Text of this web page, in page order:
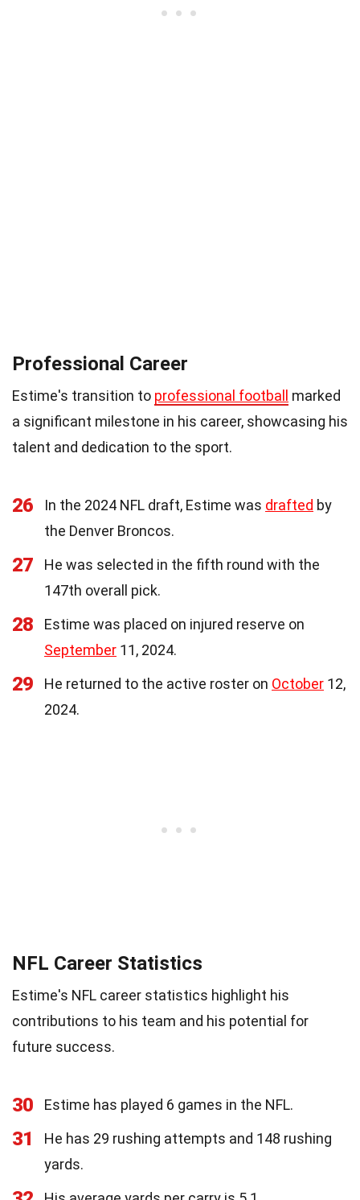
Professional Career
Estime's transition to professional football marked
a significant milestone in his career, showcasing his
talent and dedication to the sport.
26 In the 2024 NFL draft, Estime was drafted by
the Denver Broncos.
27
He was selected in the fifth round with the
147th overall pick.
28
Estime was placed on injured reserve on
September 11, 2024.
29 He returned to the active roster on October 12,
2024.
NFL Career Statistics
Estime's NFL career statistics highlight his
contributions to his team and his potential for
future success.
30 Estime has played 6 games in the NFL.
31
He has 29 rushing attempts and 148 rushing
yards.